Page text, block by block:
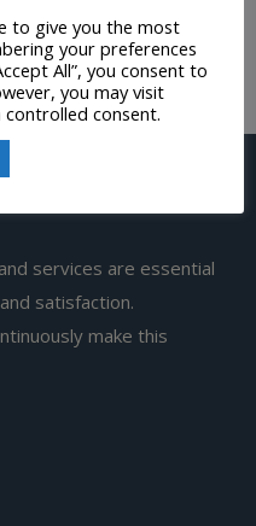
services are essential
satisfaction.
make this
to give you the most
your preferences
All”, you consent to
you may visit
consent.